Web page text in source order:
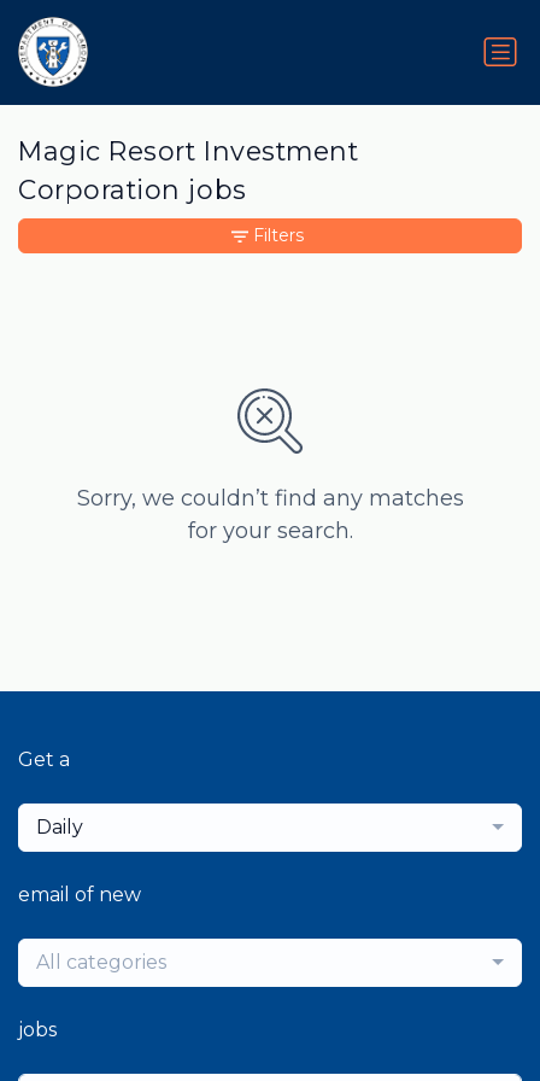
Magic Resort Investment
Corporation jobs
Sorry, we couldn’t find any matches
for your search.
Filters
Get a
Daily
email of new
All categories
jobs